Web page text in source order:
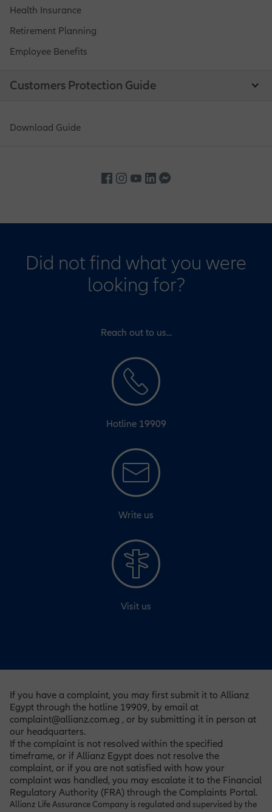
Health Insurance
Retirement Planning
Employee Benefits
Customers Protection Guide
Download Guide
Did not find what you were
looking for?
Reach out to us...
Hotline 19909
Write us
Visit us
If you have a complaint, you may first submit it to Allianz
Egypt through the hotline 19909, by email at
complaint@allianz.com.eg , or by submitting it in person at
our headquarters.
If the complaint is not resolved within the specified
timeframe, or if Allianz Egypt does not resolve the
complaint, or if you are not satisfied with how your
complaint was handled, you may escalate it to the Financial
Regulatory Authority (FRA) through the Complaints Portal.
Allianz Life Assurance Company is regulated and supervised by the